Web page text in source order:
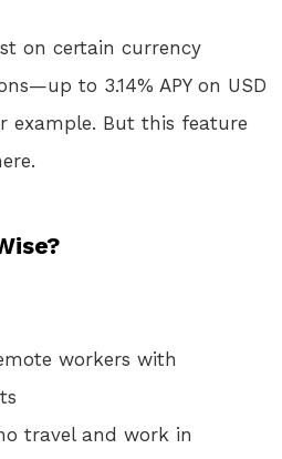
on certain currency
to 3.14% APY on USD
example. But this feature
workers with
travel and work in